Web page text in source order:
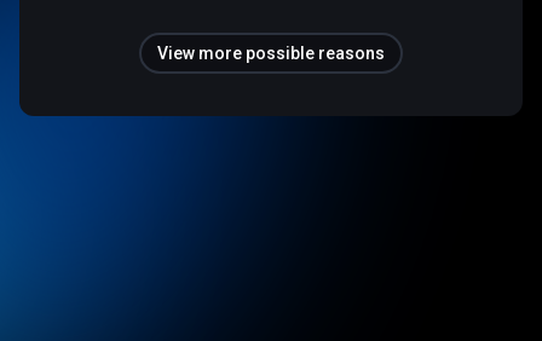
View more possible reasons